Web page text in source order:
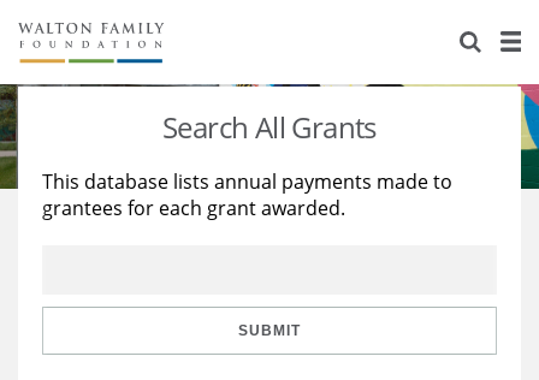
About Us
Staff
Reports & Financials
Stories
Education
Learning
Search All Grants
This database lists annual payments made to
grantees for each grant awarded.
SUBMIT